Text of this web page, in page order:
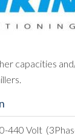
capacities
440 Volt